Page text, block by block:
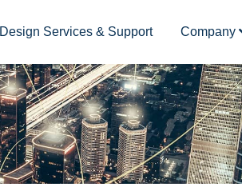
Design Services & Support Company